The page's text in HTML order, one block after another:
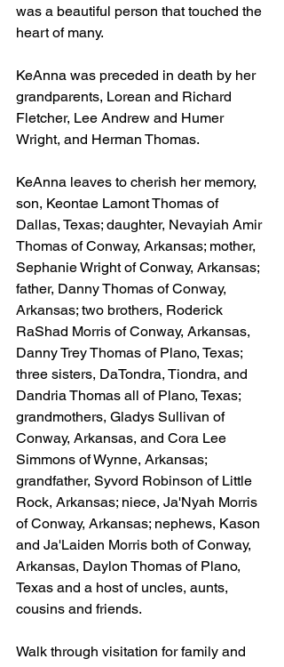
was a beautiful person that touched the
heart of many.
KeAnna was preceded in death by her
grandparents, Lorean and Richard
Fletcher, Lee Andrew and Humer
Wright, and Herman Thomas.
KeAnna leaves to cherish her memory,
son, Keontae Lamont Thomas of
Dallas, Texas; daughter, Nevayiah Amir
Thomas of Conway, Arkansas; mother,
Sephanie Wright of Conway, Arkansas;
father, Danny Thomas of Conway,
Arkansas; two brothers, Roderick
RaShad Morris of Conway, Arkansas,
Danny Trey Thomas of Plano, Texas;
three sisters, DaTondra, Tiondra, and
Dandria Thomas all of Plano, Texas;
grandmothers, Gladys Sullivan of
Conway, Arkansas, and Cora Lee
Simmons of Wynne, Arkansas;
grandfather, Syvord Robinson of Little
Rock, Arkansas; niece, Ja'Nyah Morris
of Conway, Arkansas; nephews, Kason
and Ja'Laiden Morris both of Conway,
Arkansas, Daylon Thomas of Plano,
Texas and a host of uncles, aunts,
cousins and friends.
Walk through visitation for family and